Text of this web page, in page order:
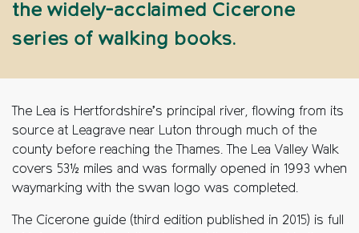
the widely-acclaimed Cicerone
series of walking books.
The Lea is Hertfordshire’s principal river, flowing from its
source at Leagrave near Luton through much of the
county before reaching the Thames. The Lea Valley Walk
covers 53½ miles and was formally opened in 1993 when
waymarking with the swan logo was completed.
The Cicerone guide (third edition published in 2015) is full